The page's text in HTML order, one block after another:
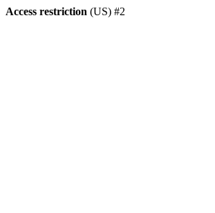
Access restriction (US) #2